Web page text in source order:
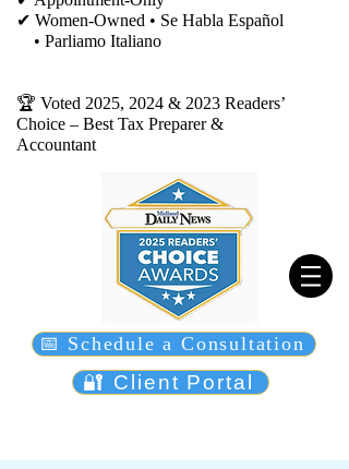
✔ Women-Owned • Se Habla Español
• Parliamo Italiano
🏆 Voted 2025, 2024 & 2023 Readers’
Choice – Best Tax Preparer &
Accountant​​​​
📅 Schedule a Consultation
🔐 Client Portal